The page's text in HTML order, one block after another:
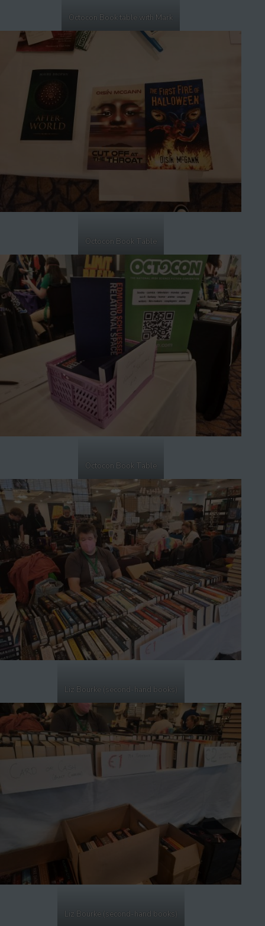
Octocon Book table with Mark
Octocon Book Table
Octocon Book Table
Liz Bourke (second-hand books)
Liz Bourke (second-hand books)